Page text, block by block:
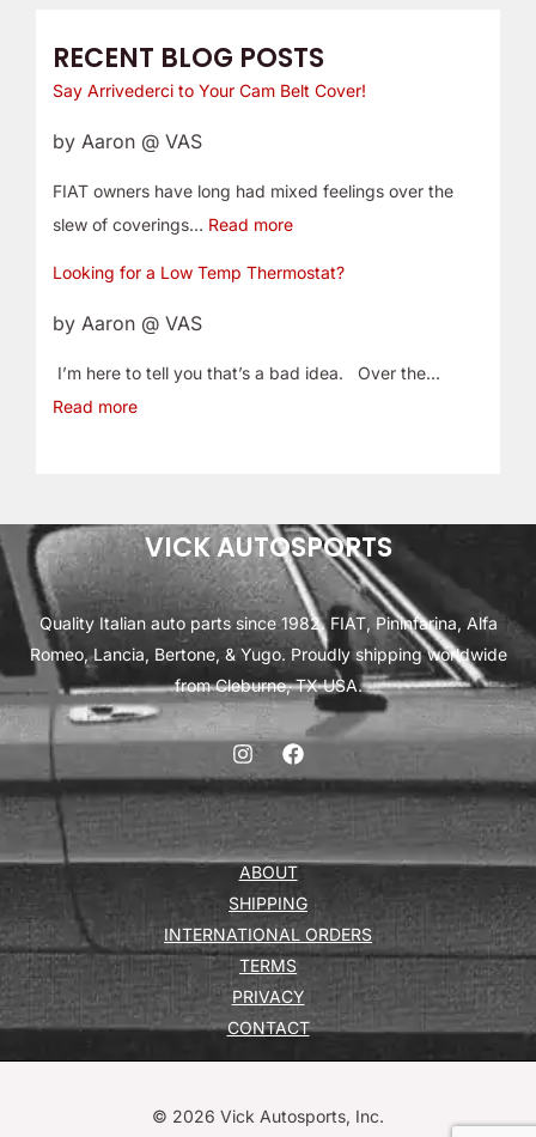
RECENT BLOG POSTS
Say Arrivederci to Your Cam Belt Cover!
by Aaron @ VAS
FIAT owners have long had mixed feelings over the
slew of coverings… Read more
Looking for a Low Temp Thermostat?
by Aaron @ VAS
I’m here to tell you that’s a bad idea. Over the…
Read more
VICK AUTOSPORTS
Quality Italian auto parts since 1982. FIAT, Pininfarina, Alfa
Romeo, Lancia, Bertone, & Yugo. Proudly shipping worldwide
from Cleburne, TX USA.
ABOUT
SHIPPING
INTERNATIONAL ORDERS
TERMS
PRIVACY
CONTACT
© 2026 Vick Autosports, Inc.